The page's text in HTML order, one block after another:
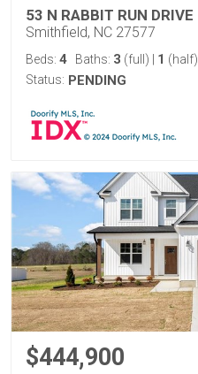
53 N RABBIT RUN DRIVE
Smithfield, NC 27577
Beds: 4 Baths: 3 (full) 1 (half)
Status: PENDING
$444,900